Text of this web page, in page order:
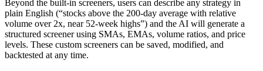
Beyond the built-in screeners, users can describe any strategy in
plain English (“stocks above the 200-day average with relative
volume over 2x, near 52-week highs”) and the AI will generate a
structured screener using SMAs, EMAs, volume ratios, and price
levels. These custom screeners can be saved, modified, and
backtested at any time.